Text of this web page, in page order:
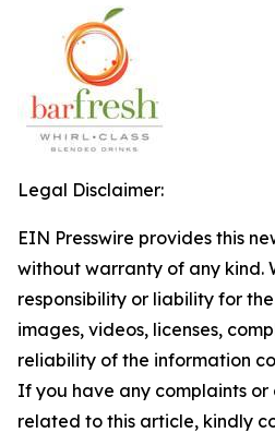
Legal Disclaimer:
EIN Presswire provides this
without warranty of any kind.
responsibility or liability for
images, videos, licenses,
reliability of the information
If you have any complaints or
related to this article, kindly